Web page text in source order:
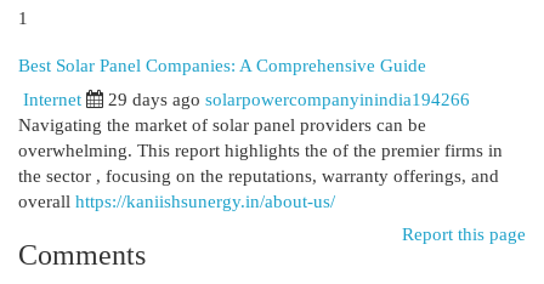
1
Best Solar Panel Companies: A Comprehensive Guide
Internet 29 days ago solarpowercompanyinindia194266
Navigating the market of solar panel providers can be
overwhelming. This report highlights the of the premier firms in
the sector , focusing on the reputations, warranty offerings, and
overall https://kaniishsunergy.in/about-us/
Report this page
Comments